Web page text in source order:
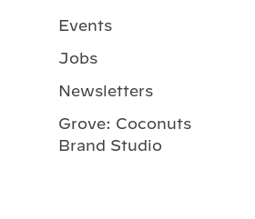
Events
Jobs
Newsletters
Grove: Coconuts
Brand Studio